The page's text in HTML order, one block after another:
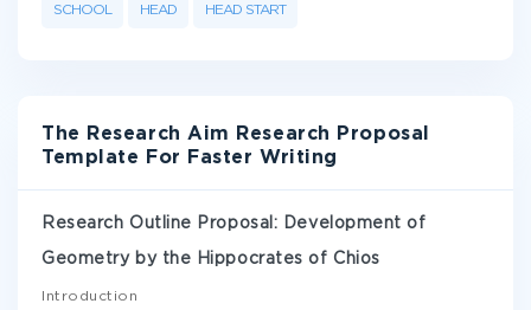
SCHOOL HEAD HEAD START
The Research Aim Research Proposal
Template For Faster Writing
Research Outline Proposal: Development of
Geometry by the Hippocrates of Chios
Introduction